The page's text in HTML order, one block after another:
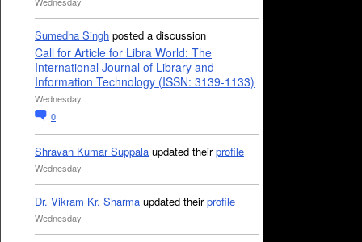
Sumedha Singh posted a discussion
Call for Article for Libra World: The
International Journal of Library and
Information Technology (ISSN: 3139-1133)
Wednesday
0
Shravan Kumar Suppala updated theirprofile
Wednesday
Dr. Vikram Kr. Sharma updated theirprofile
Wednesday